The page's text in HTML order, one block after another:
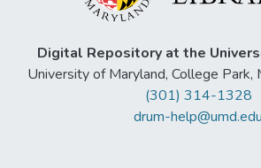
Digital Repository at the
University of Maryland, College
(301) 314-1328
drum-help@umd.edu